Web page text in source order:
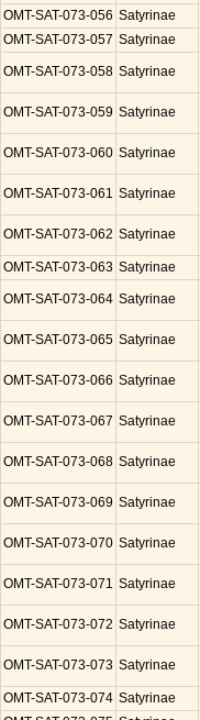
OMT-SAT-073-056 Satyrinae
OMT-SAT-073-057 Satyrinae
OMT-SAT-073-058 Satyrinae
OMT-SAT-073-059 Satyrinae
OMT-SAT-073-060 Satyrinae
OMT-SAT-073-061 Satyrinae
OMT-SAT-073-062 Satyrinae
OMT-SAT-073-063 Satyrinae
OMT-SAT-073-064 Satyrinae
OMT-SAT-073-065 Satyrinae
OMT-SAT-073-066 Satyrinae
OMT-SAT-073-067 Satyrinae
OMT-SAT-073-068 Satyrinae
OMT-SAT-073-069 Satyrinae
OMT-SAT-073-070 Satyrinae
OMT-SAT-073-071 Satyrinae
OMT-SAT-073-072 Satyrinae
OMT-SAT-073-073 Satyrinae
OMT-SAT-073-074 Satyrinae